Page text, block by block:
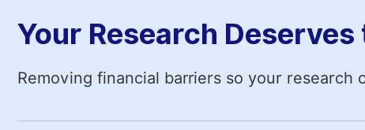
Your Research
Removing financial barriers so your research